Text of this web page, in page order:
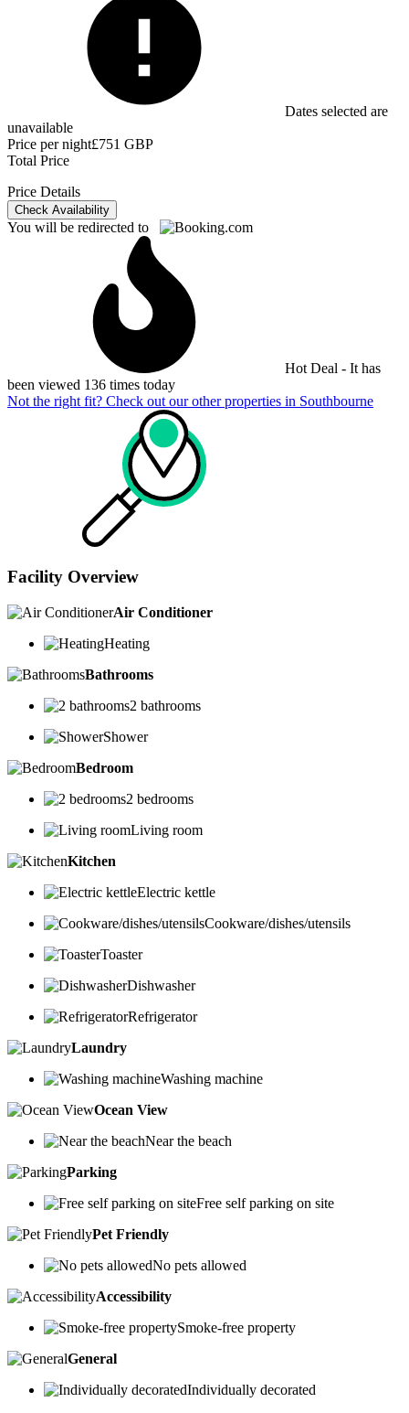
Dates selected are
unavailable
Price per night£751 GBP
Total Price
Price Details
Check Availability
You will be redirected to
Hot Deal - It has
been viewed 136 times today
Not the right fit? Check out our other properties in Southbourne
Facility Overview
Air Conditioner
Heating
Bathrooms
2 bathrooms
Shower
Bedroom
2 bedrooms
Living room
Kitchen
Electric kettle
Cookware/dishes/utensils
Toaster
Dishwasher
Refrigerator
Laundry
Washing machine
Ocean View
Near the beach
Parking
Free self parking on site
Pet Friendly
No pets allowed
Accessibility
Smoke-free property
General
Individually decorated